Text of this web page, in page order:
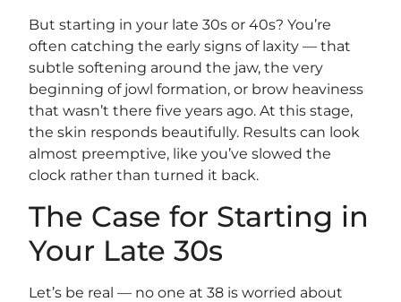
But starting in your late 30s or 40s? You’re
often catching the early signs of laxity — that
subtle softening around the jaw, the very
beginning of jowl formation, or brow heaviness
that wasn’t there five years ago. At this stage,
the skin responds beautifully. Results can look
almost preemptive, like you’ve slowed the
clock rather than turned it back.
The Case for Starting in
Your Late 30s
Let’s be real — no one at 38 is worried about